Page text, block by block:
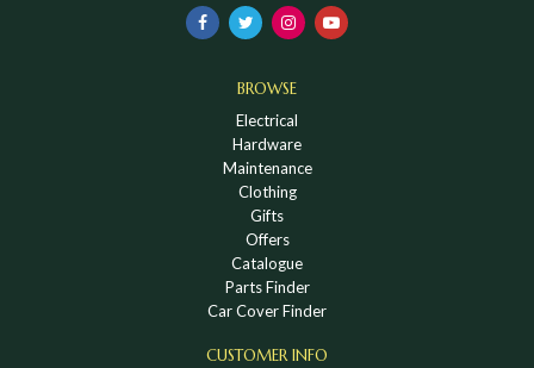
BROWSE
Electrical
Hardware
Maintenance
Clothing
Gifts
Offers
Catalogue
Parts Finder
Car Cover Finder
CUSTOMER INFO